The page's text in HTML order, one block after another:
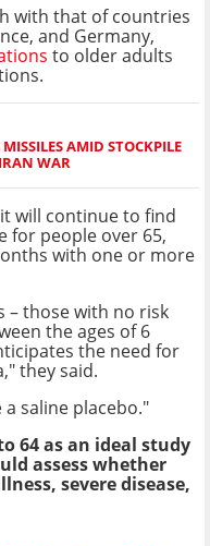
with that of countries
and Germany,
to older adults
AMID STOCKPILE
WAR
will continue to find
for people over 65,
with one or more
– those with no risk
the ages of 6
the need for
they said.
saline placebo."
64 as an ideal study
assess whether
severe disease,